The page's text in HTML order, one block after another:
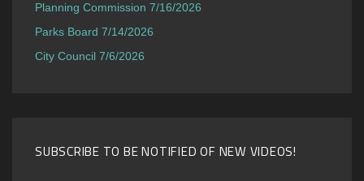
Planning Commission 7/16/2026
Parks Board 7/14/2026
City Council 7/6/2026
SUBSCRIBE TO BE NOTIFIED OF NEW VIDEOS!